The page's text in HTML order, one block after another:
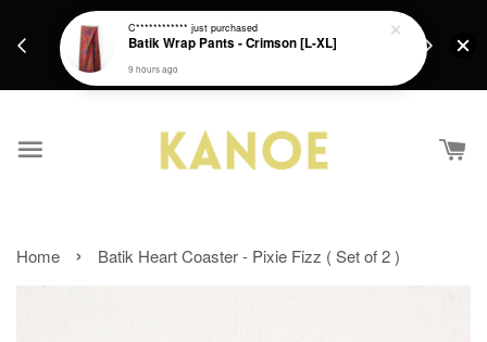
Get a Free batik gift with ever purchase above
RM200 from 4/7/26 till 15/7/26 :)
Home › Batik Heart Coaster - Pixie Fizz ( Set of 2 )
C************ just purchased
Batik Wrap Pants - Crimson [L-XL]
9 hours ago